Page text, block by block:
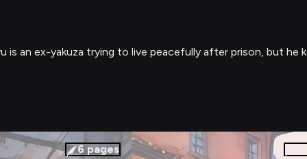
is an ex-yakuza trying to live peacefully after prison, but
6 pages